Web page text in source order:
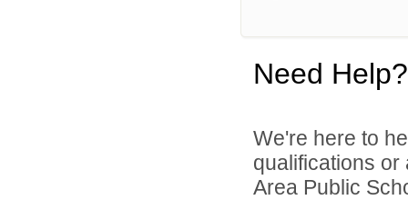
Need Help?
We're here to
qualifications or
Area Public